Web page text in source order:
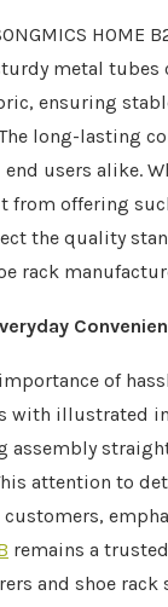
HOME
metal tubes
ensuring
long-lasting
users alike.
from offering
the quality
rack
of
with illustrated
assembly
attention to
remains a
and shoe rack